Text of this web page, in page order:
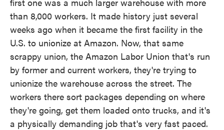
than 8,000 workers. It made history just several
weeks ago when it became the first facility in the
U.S. to unionize at Amazon. Now, that same
scrappy union, the Amazon Labor Union that's run
by former and current workers, they're trying to
unionize the warehouse across the street. The
workers there sort packages depending on where
they're going, get them loaded onto trucks, and it's
a physically demanding job that's very fast paced.